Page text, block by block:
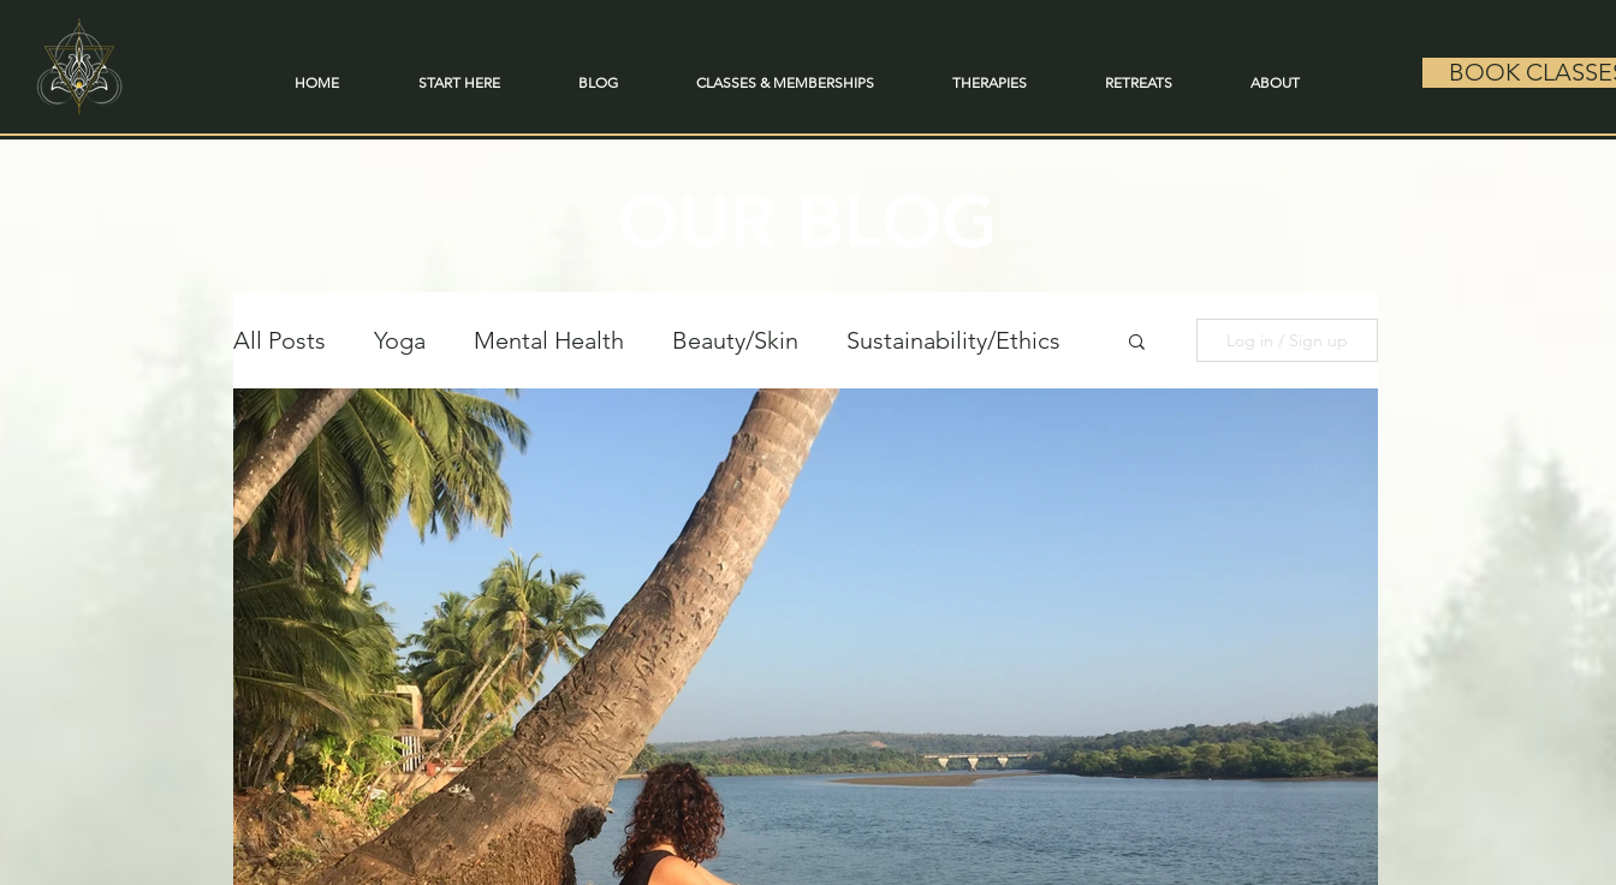
HOME START HERE BLOG CLASSES & MEMBERSHIPS THERAPIES RETREATS ABOUT BOOK
All Posts Yoga Mental Health Beauty/Skin Sustainability/Ethics
Travel & Transformation personal Growth Spiritual Reflections
Log in / Sign up